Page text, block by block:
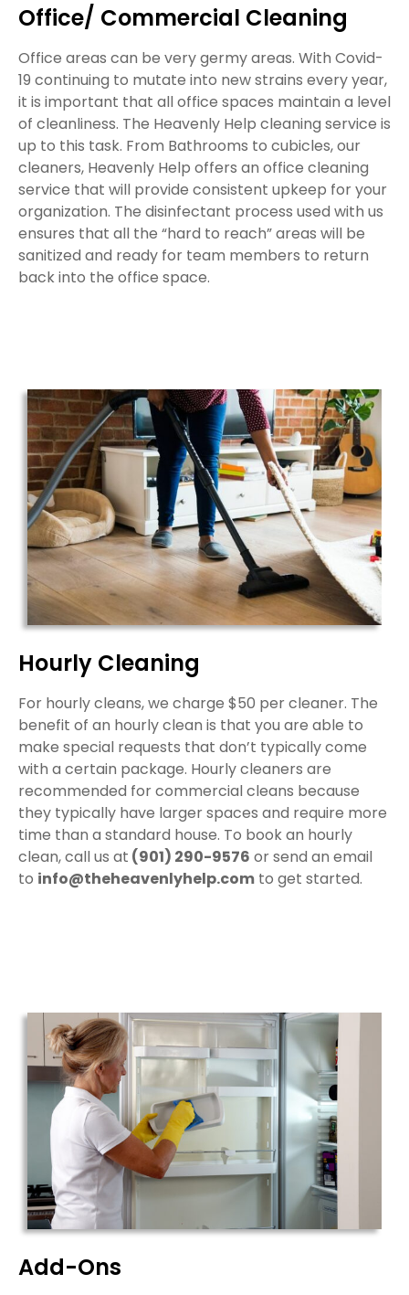
Office/ Commercial Cleaning
Office areas can be very germy areas. With Covid-
19 continuing to mutate into new strains every year,
it is important that all office spaces maintain a level
of cleanliness. The Heavenly Help cleaning service is
up to this task. From Bathrooms to cubicles, our
cleaners, Heavenly Help offers an office cleaning
service that will provide consistent upkeep for your
organization. The disinfectant process used with us
ensures that all the “hard to reach” areas will be
sanitized and ready for team members to return
back into the office space.
Hourly Cleaning
For hourly cleans, we charge $50 per cleaner. The
benefit of an hourly clean is that you are able to
make special requests that don’t typically come
with a certain package. Hourly cleaners are
recommended for commercial cleans because
they typically have larger spaces and require more
time than a standard house. To book an hourly
clean, call us at (901) 290-9576 or send an email
to info@theheavenlyhelp.com to get started.
Add-Ons